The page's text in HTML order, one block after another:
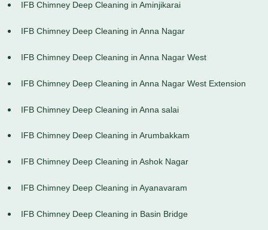
IFB Chimney Deep Cleaning in Aminjikarai
IFB Chimney Deep Cleaning in Anna Nagar
IFB Chimney Deep Cleaning in Anna Nagar West
IFB Chimney Deep Cleaning in Anna Nagar West Extension
IFB Chimney Deep Cleaning in Anna salai
IFB Chimney Deep Cleaning in Arumbakkam
IFB Chimney Deep Cleaning in Ashok Nagar
IFB Chimney Deep Cleaning in Ayanavaram
IFB Chimney Deep Cleaning in Basin Bridge